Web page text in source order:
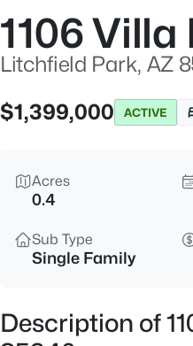
1106
Litchfield Park, AZ
$1,399,000
ACTIVE
Acres
0.4
Sub Type
Single Family
Description of